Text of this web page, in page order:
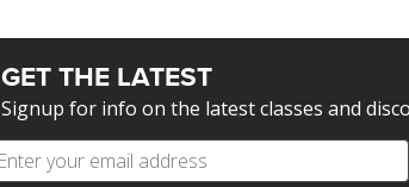
GET THE LATEST
Signup for info on the latest classes and